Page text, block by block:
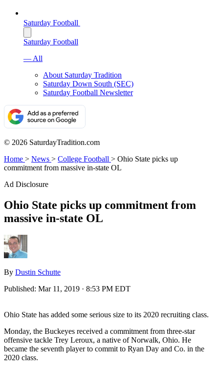
Saturday Football
Saturday Football
— All
About Saturday Tradition
Saturday Down South (SEC)
Saturday Football Newsletter
© 2026 SaturdayTradition.com
Home > News > College Football > Ohio State picks up
commitment from massive in-state OL
Ad Disclosure
Ohio State picks up commitment from
massive in-state OL
By Dustin Schutte
Published: Mar 11, 2019 · 8:53 PM EDT
Ohio State has added some serious size to its 2020 recruiting class.
Monday, the Buckeyes received a commitment from three-star
offensive tackle Trey Leroux, a native of Norwalk, Ohio. He
became the seventh player to commit to Ryan Day and Co. in the
2020 class.